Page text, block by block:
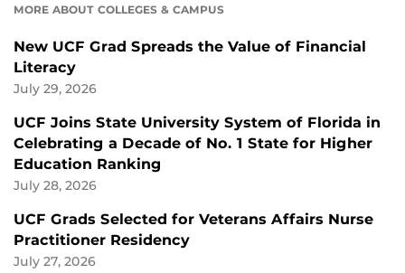
MORE ABOUT COLLEGES & CAMPUS
New UCF Grad Spreads the Value of Financial
Literacy
July 29, 2026
UCF Joins State University System of Florida in
Celebrating a Decade of No. 1 State for Higher
Education Ranking
July 28, 2026
UCF Grads Selected for Veterans Affairs Nurse
Practitioner Residency
July 27, 2026